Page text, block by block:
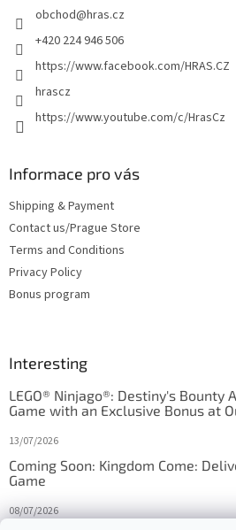
obchod@hras.cz
+420 224 946 506
https://www.facebook.com/HRAS.CZ
hrascz
https://www.youtube.com/c/HrasCz
Informace pro vás
Shipping & Payment
Contact us/Prague Store
Terms and Conditions
Privacy Policy
Bonus program
Interesting
LEGO® Ninjago®: Destiny's Bounty
Game with an Exclusive Bonus at
13/07/2026
Coming Soon: Kingdom Come:
Game
08/07/2026